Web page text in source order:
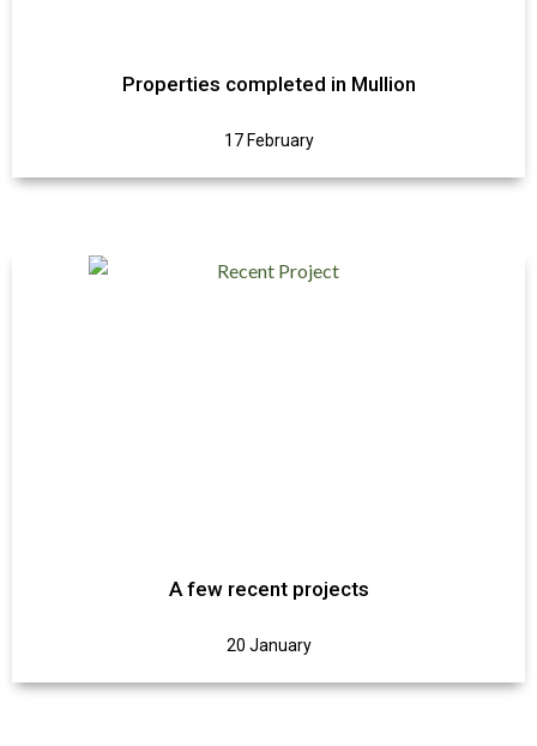
Properties completed in Mullion
17 February
A few recent projects
20 January